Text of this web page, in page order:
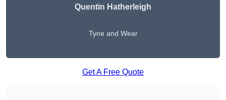
Quentin Hatherleigh
Tyne and Wear
Get A Free Quote